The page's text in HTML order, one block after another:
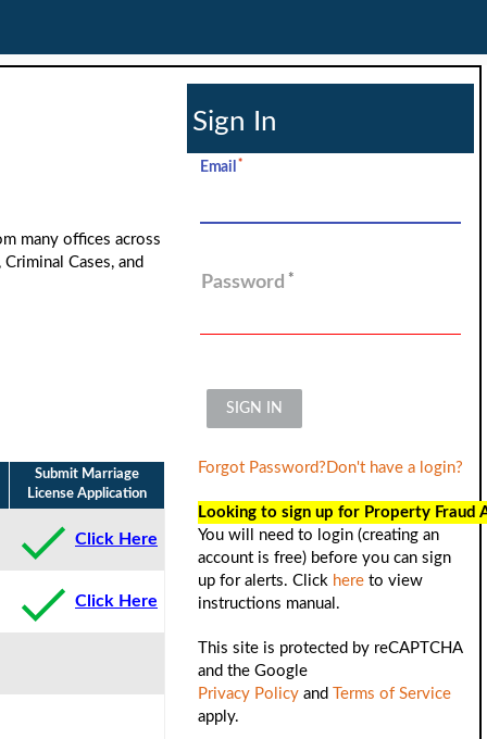
many offices across
Cases, and
Submit Marriage
License Application
Click Here
Click Here
Sign In
Email
Password
SIGN IN
Forgot Password? Don't have a login?
Looking to sign up for Property Fraud
You will need to login (creating an
account is free) before you can sign
up for alerts. Click here to view
instructions manual.
This site is protected by reCAPTCHA
and the Google
Privacy Policy and
Terms of Service
apply.